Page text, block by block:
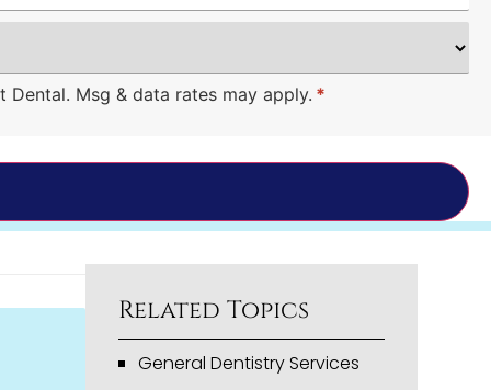
Msg & data rates may apply. *
Related Topics
General Dentistry Services